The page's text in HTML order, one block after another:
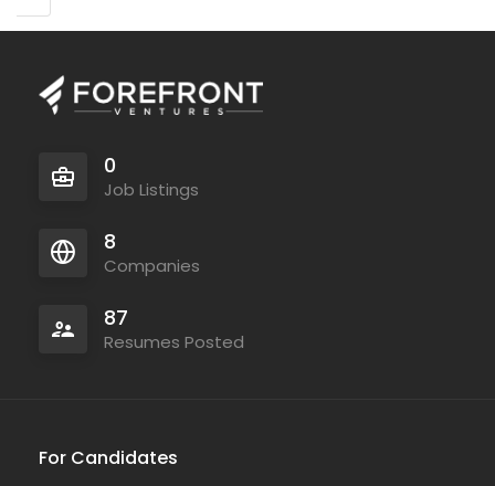
0
Job Listings
8
Companies
87
Resumes Posted
For Candidates